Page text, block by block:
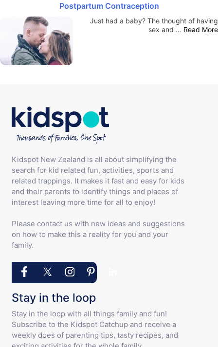
Postpartum Contraception
Just had a baby? The thought of having
sex and … Read More
Kidspot New Zealand is all about simplifying the
search for kid related fun, activities, sports and
related trappings. It makes it fast and easy for kids
and their parents to identify things and places of
interest leaving more time for all to enjoy!
Please contact us with new ideas and suggestions
on how to make this a reality for you and your
family.
Stay in the loop
Stay in the loop with all things family and fun!
Subscribe to the Kidspot Catchup and receive a
weekly does of parenting tips, tasty recipes, and